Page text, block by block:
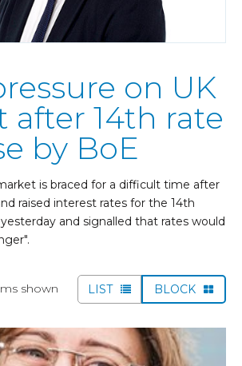
on UK
after 14th rate
by BoE
is braced for a difficult time after
raised interest rates for the 14th
and signalled that rates would
shown LIST BLOCK